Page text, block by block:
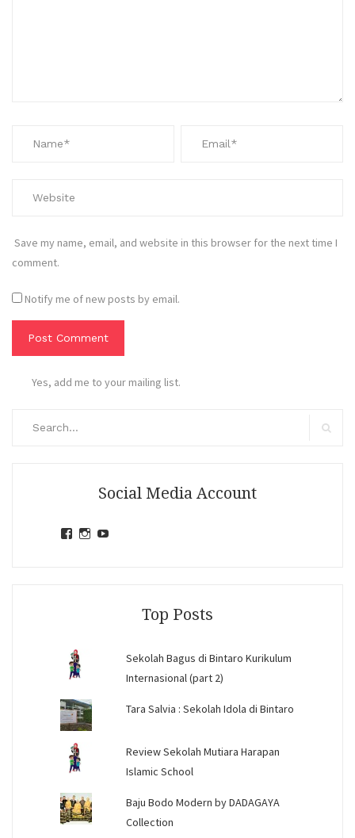
Save my name, email, and website in this browser for the next time I
comment.
Notify me of new posts by email.
Yes, add me to your mailing list.
Social Media Account
ViewView
Top Posts
Sekolah Bagus di Bintaro Kurikulum
Internasional (part 2)
Tara Salvia : Sekolah Idola di Bintaro
Review Sekolah Mutiara Harapan
Islamic School
Baju Bodo Modern by DADAGAYA
Collection